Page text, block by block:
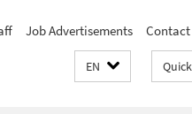
Job Advertisements Contact
EN